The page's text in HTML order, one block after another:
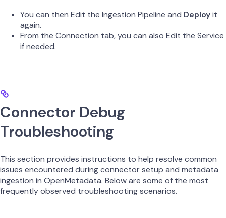
You can then Edit the Ingestion Pipeline and Deployit
again.
From the Connection tab, you can also Edit the Service
if needed.
Connector Debug
Troubleshooting
This section provides instructions to help resolve common
issues encountered during connector setup and metadata
ingestion in OpenMetadata. Below are some of the most
frequently observed troubleshooting scenarios.